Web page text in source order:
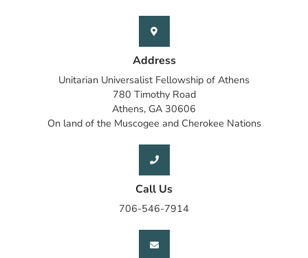
Address
Unitarian Universalist Fellowship of Athens
780 Timothy Road
Athens, GA 30606
On land of the Muscogee and Cherokee Nations
Call Us
706-546-7914